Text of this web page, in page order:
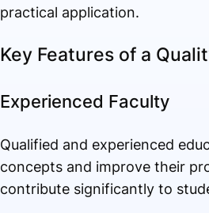
practical application.
Key Features of a
Experienced Faculty
Qualified and experienced
concepts and improve their
contribute significantly to